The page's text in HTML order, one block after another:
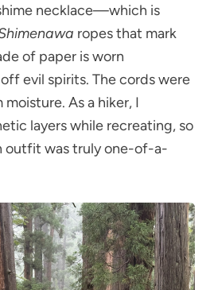
necklace—which is
ropes that mark
of paper is worn
evil spirits. The cords were
As a hiker, I
layers while recreating, so
outfit was truly one-of-a-